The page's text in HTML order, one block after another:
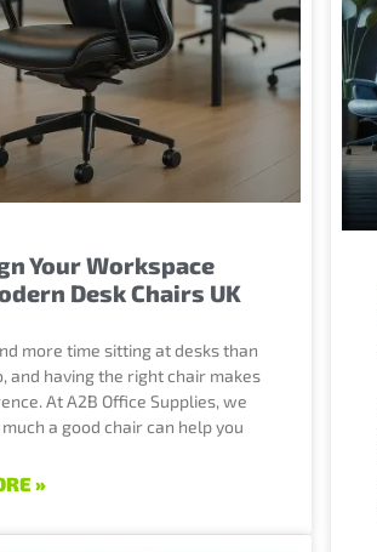
Your Workspace
Desk Chairs UK
more time sitting at desks than
and having the right chair makes
At A2B Office Supplies, we
a good chair can help you
»